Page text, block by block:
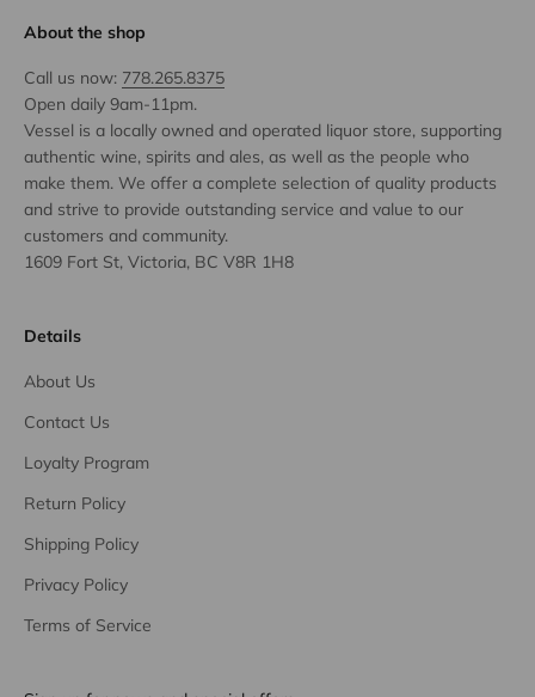
About the shop
Call us now: 778.265.8375
Open daily 9am-11pm.
Vessel is a locally owned and operated liquor store, supporting
authentic wine, spirits and ales, as well as the people who
make them. We offer a complete selection of quality products
and strive to provide outstanding service and value to our
customers and community.
1609 Fort St, Victoria, BC V8R 1H8
Details
About Us
Contact Us
Loyalty Program
Return Policy
Shipping Policy
Privacy Policy
Terms of Service